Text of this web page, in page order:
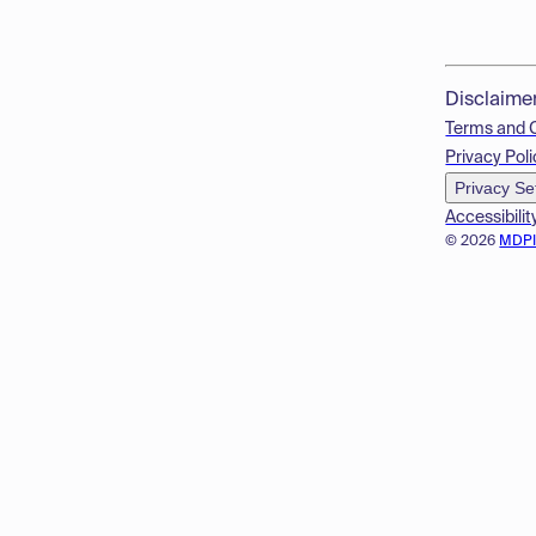
© 2026
Terms and
Privacy
Privacy